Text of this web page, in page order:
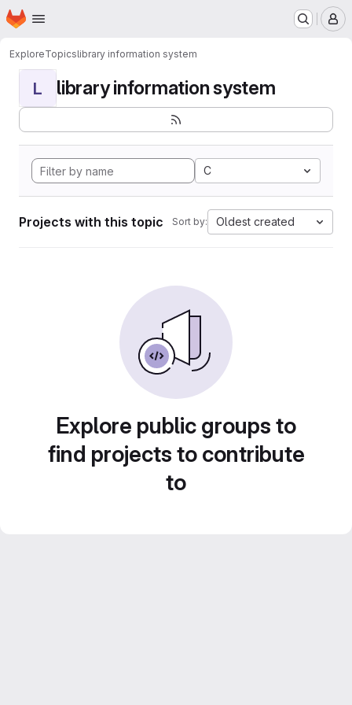
Skip to main content
Homepage
ExploreTopicslibrary information system
L library information system
C
Projects with this topic Sort by: Oldest created
Explore public groups to
find projects to contribute
to